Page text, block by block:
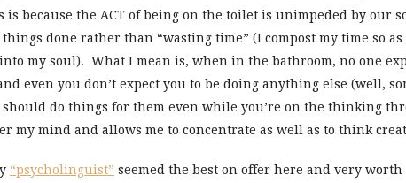
is because the ACT of being on the toilet is unimpeded by our
done rather than “wasting time” (I compost my time so
my soul). What I mean is, when in the bathroom, no one
even you don’t expect you to be doing anything else (well,
should do things for them even while you’re on the thinking
my mind and allows me to concentrate as well as to think
“psycholinguist” seemed the best on offer here and very